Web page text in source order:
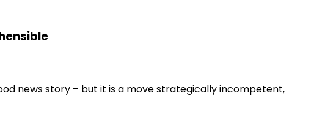
news story – but it is a move strategically incompetent,